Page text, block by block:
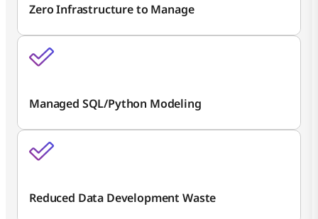
Zero Infrastructure to Manage
Managed SQL/Python Modeling
Reduced Data Development Waste